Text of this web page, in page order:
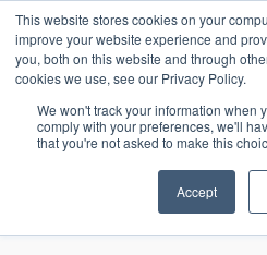
This website stores cookies on your
improve your website experience and
you, both on this website and through
cookies we use, see our Privacy Policy.
We won't track your information when
comply with your preferences, we'll
that you're not asked to make this
Accept
15-17 September
EW Live 2026
REGISTER HERE